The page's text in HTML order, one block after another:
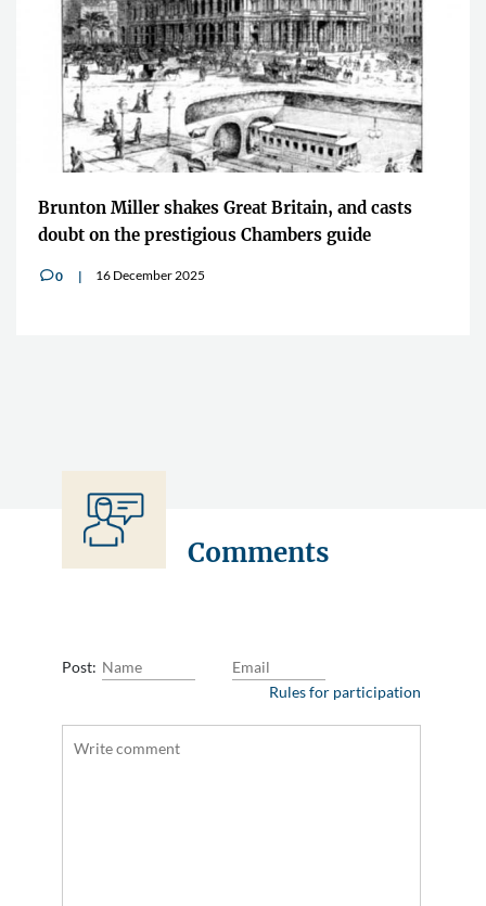
Brunton Miller shakes Great Britain, and casts
doubt on the prestigious Chambers guide
v0 16 December 2025
Comments
Post:
Rules for participation